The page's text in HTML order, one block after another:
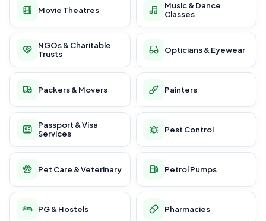
Movie Theatres
Music & Dance
Classes
NGOs & Charitable
Trusts
Opticians & Eyewear
Packers & Movers Painters
Passport & Visa
Services
Pest Control
Pet Care & Veterinary Petrol Pumps
PG & Hostels Pharmacies